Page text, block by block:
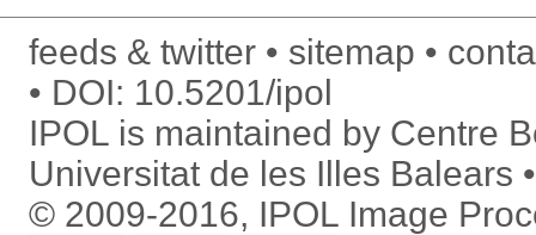
feeds & twitter sitemap
DOI: 10.5201/ipol
IPOL is maintained by Centre
Universitat de les Illes Balears
© 2009-2016, IPOL Image